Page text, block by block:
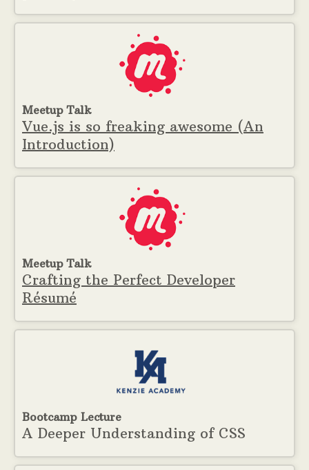
Meetup Talk
Vue.js is so freaking awesome (An
Introduction)
Meetup Talk
Crafting the Perfect Developer
Résumé
Bootcamp Lecture
A Deeper Understanding of CSS